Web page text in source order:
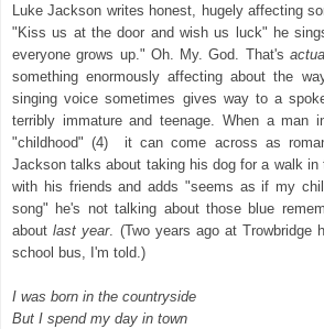
Luke Jackson writes honest, hugely affecting
"Kiss us at the door and wish us luck" he
everyone grows up." Oh. My. God. That's
something enormously affecting about the
singing voice sometimes gives way to a
terribly immature andteenage . When a man
"childhood" (4) it can come across as
Jackson talks about taking his dog for a walk in
with his friends and adds "seems as if my
song" he's not talking about those blue
aboutlast year. (Two years ago atTrowbridge
school bus, I'm told.)
I was born in the countryside
But I spend my day in town